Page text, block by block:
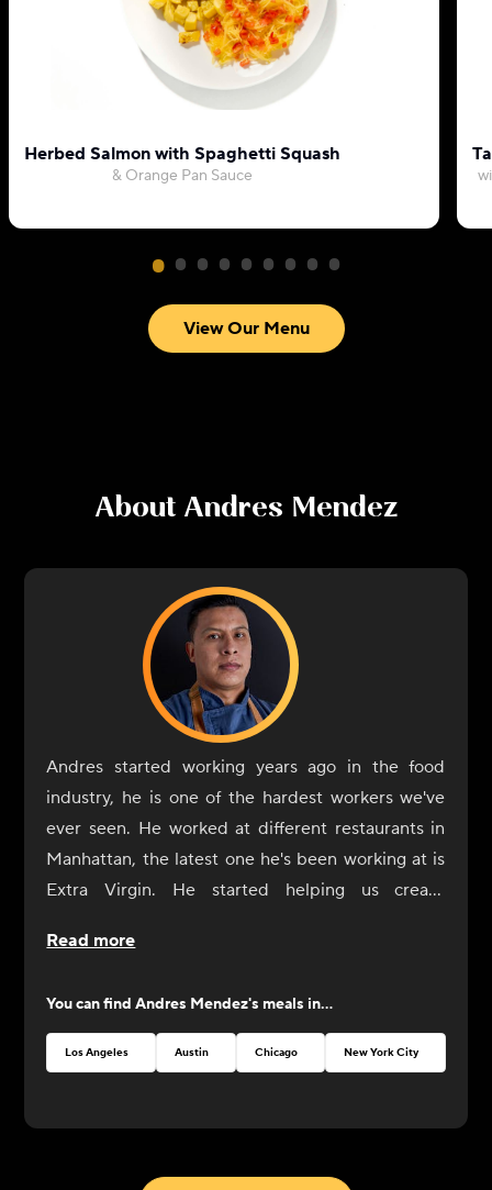
Herbed Salmon with Spaghetti Squash
& Orange Pan Sauce
View Our Menu
About Andres Mendez
Andres started working years ago in the food
industry, he is one of the hardest workers we've
ever seen. He worked at different restaurants in
Manhattan, the latest one he's been working at is
Extra Virgin. He started helping us create
was always by our side. Now it's his turn to shine
perfection!
Read more
You can findAndres Mendez's meals in...
Los Angeles Austin Chicago New York City